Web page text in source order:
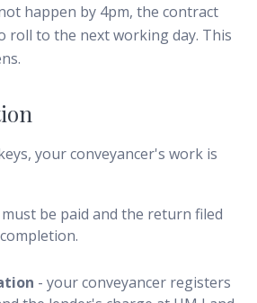
happen by 4pm, the contract
roll to the next working day. This
your conveyancer's work is
be paid and the return filed
- your conveyancer registers